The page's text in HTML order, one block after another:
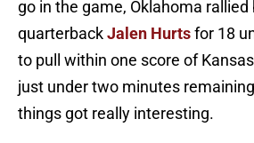
go in the game, Oklahoma rallied
quarterbackJalen Hurtsfor 18
to pull within one score of
just under two minutes
things got really interesting.